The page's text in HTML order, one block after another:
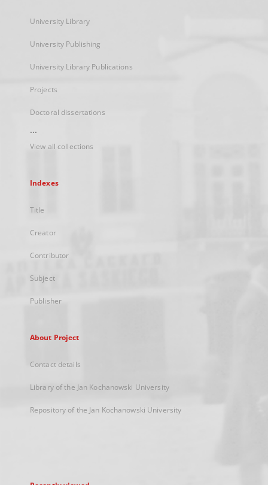
University Library
University Publishing
University Library Publications
Projects
Doctoral dissertations
...
View all collections
Indexes
Title
Creator
Contributor
Subject
Publisher
About Project
Contact details
Library of the Jan Kochanowski University
Repository of the Jan Kochanowski University